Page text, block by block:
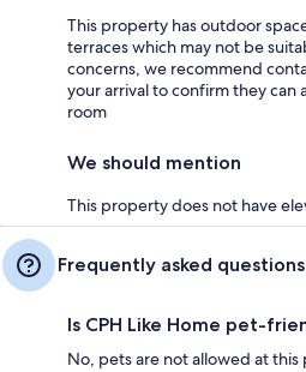
This property has outdoor
terraces which may not be
concerns, we recommend
your arrival to confirm they can
room
We should mention
This property does not have
Frequently asked questions
Is CPH Like Home pet-
No, pets are not allowed at this